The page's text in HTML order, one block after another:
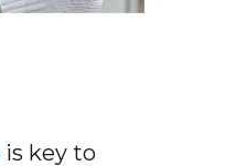
is key to